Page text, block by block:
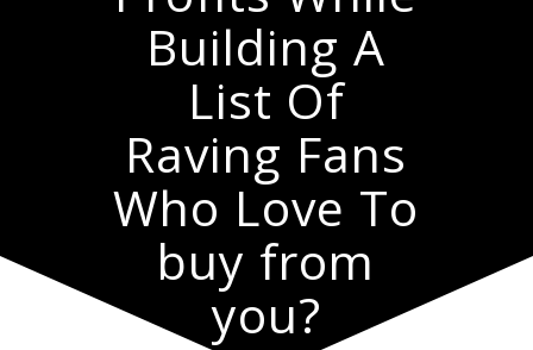
Building A
List Of
Raving Fans
Who Love To
buy from
you?